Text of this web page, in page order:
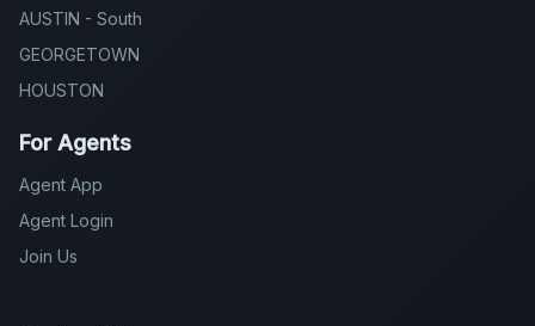
AUSTIN - South
GEORGETOWN
HOUSTON
For Agents
Agent App
Agent Login
Join Us